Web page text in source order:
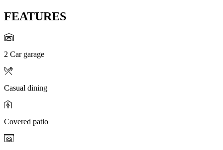
FEATURES
2 Car garage
Casual dining
Covered patio